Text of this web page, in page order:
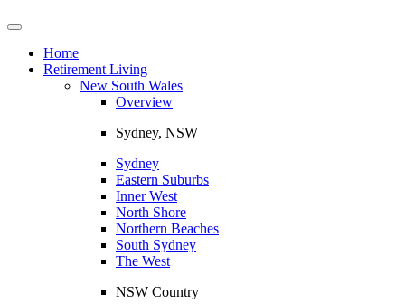
Toggle
navigationHome
Retirement Living
New South Wales
Overview
Sydney, NSW
Sydney
Eastern Suburbs
Inner West
North Shore
Northern Beaches
South Sydney
The West
NSW Country